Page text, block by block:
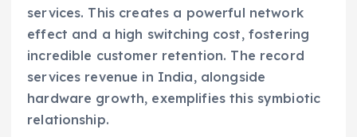
services. This creates a powerful network
effect and a high switching cost, fostering
incredible customer retention. The record
services revenue in India, alongside
hardware growth, exemplifies this symbiotic
relationship.